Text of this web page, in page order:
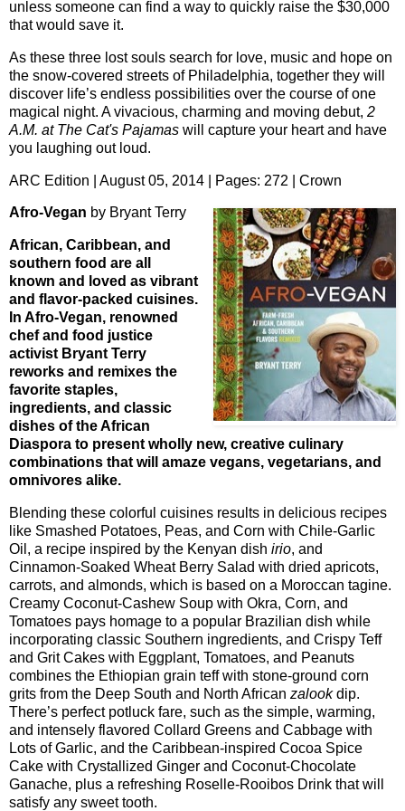
unless someone can find a way to quickly raise the $30,000
that would save it.
As these three lost souls search for love, music and hope on
the snow-covered streets of Philadelphia, together they will
discover life’s endless possibilities over the course of one
magical night. A vivacious, charming and moving debut, 2
A.M. at The Cat's Pajamas will capture your heart and have
you laughing out loud.
ARC Edition | August 05, 2014 | Pages: 272 | Crown
Afro-Vegan by Bryant Terry
African, Caribbean, and
southern food are all
known and loved as vibrant
and flavor-packed cuisines.
In Afro-Vegan, renowned
chef and food justice
activist Bryant Terry
reworks and remixes the
favorite staples,
ingredients, and classic
dishes of the African
Diaspora to present wholly new, creative culinary
combinations that will amaze vegans, vegetarians, and
omnivores alike.
Blending these colorful cuisines results in delicious recipes
like Smashed Potatoes, Peas, and Corn with Chile-Garlic
Oil, a recipe inspired by the Kenyan dish irio, and
Cinnamon-Soaked Wheat Berry Salad with dried apricots,
carrots, and almonds, which is based on a Moroccan tagine.
Creamy Coconut-Cashew Soup with Okra, Corn, and
Tomatoes pays homage to a popular Brazilian dish while
incorporating classic Southern ingredients, and Crispy Teff
and Grit Cakes with Eggplant, Tomatoes, and Peanuts
combines the Ethiopian grain teff with stone-ground corn
grits from the Deep South and North African zalookdip.
There’s perfect potluck fare, such as the simple, warming,
and intensely flavored Collard Greens and Cabbage with
Lots of Garlic, and the Caribbean-inspired Cocoa Spice
Cake with Crystallized Ginger and Coconut-Chocolate
Ganache, plus a refreshing Roselle-Rooibos Drink that will
satisfy any sweet tooth.